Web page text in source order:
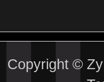
Copyright ©